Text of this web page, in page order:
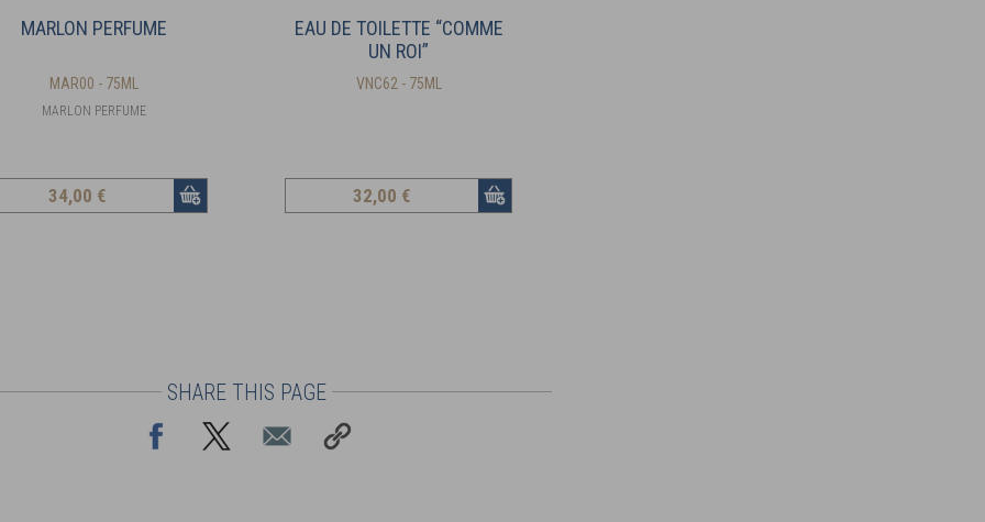
MARLON PERFUME
MAR00 - 75ML
MARLON PERFUME
34,00 €
EAU DE TOILETTE “COMME
UN ROI”
VNC62 - 75ML
32,00 €
SHARE THIS PAGE